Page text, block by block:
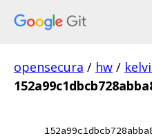
opensecura / hw /